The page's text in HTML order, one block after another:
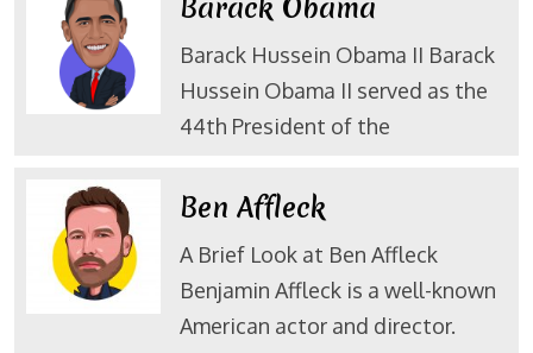
Barack Obama
Barack Hussein Obama II Barack
Hussein Obama II served as the
44th President of the
Ben Affleck
A Brief Look at Ben Affleck
Benjamin Affleck is a well-known
American actor and director.